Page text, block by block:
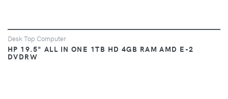
Desk Top Computer
HP 19.5" ALL IN ONE 1TB HD 4GB RAM AMD E-2
DVDRW